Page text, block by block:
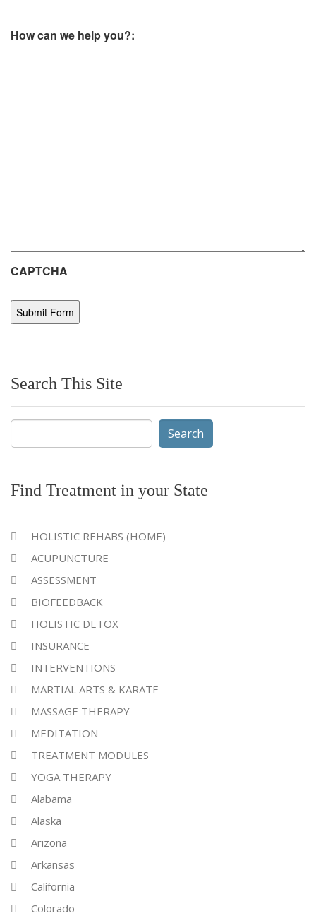
How can we help you?:
CAPTCHA
Search This Site
Search
for:
Find Treatment in your State
HOLISTIC REHABS (HOME)
ACUPUNCTURE
ASSESSMENT
BIOFEEDBACK
HOLISTIC DETOX
INSURANCE
INTERVENTIONS
MARTIAL ARTS & KARATE
MASSAGE THERAPY
MEDITATION
TREATMENT MODULES
YOGA THERAPY
Alabama
Alaska
Arizona
Arkansas
California
Colorado